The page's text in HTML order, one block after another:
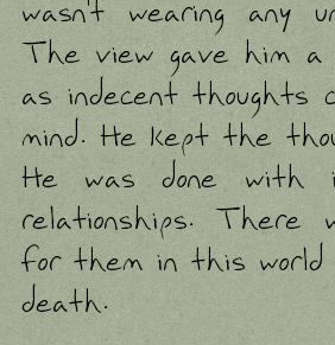
wasn't wearing any
The view gave him
as indecent thoughts
mind. He kept the
He was done with
relationships. There
for them in this world
death.